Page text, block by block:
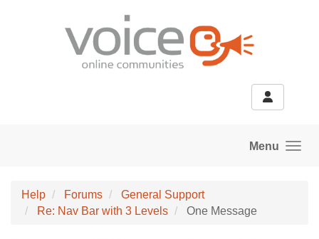
Menu
Help Forums
General Support
Re: Nav Bar with 3 Levels
One Message